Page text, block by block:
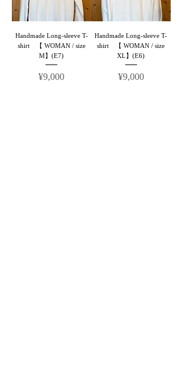
Handmade Long-sleeve T-
shirt 【 WOMAN / size
M】(E7)
Price
¥9,000
Handmade Long-sleeve T-
shirt 【 WOMAN / size
XL】(E6)
Price
¥9,000